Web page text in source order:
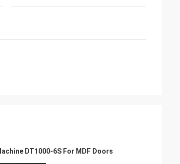
DT1000-6S For MDF Doors​